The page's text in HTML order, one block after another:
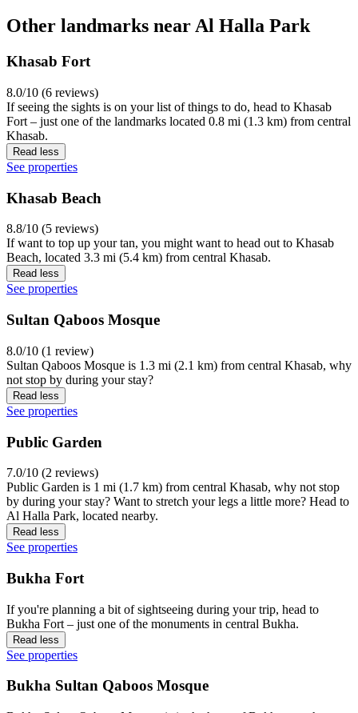
Other landmarks near Al Halla Park
Khasab Fort
8.0/10 (6 reviews)
If seeing the sights is on your list of things to do, head to Khasab
Fort – just one of the landmarks located 0.8 mi (1.3 km) from central
Khasab.
Read less
See properties
Khasab Beach
8.8/10 (5 reviews)
If want to top up your tan, you might want to head out to Khasab
Beach, located 3.3 mi (5.4 km) from central Khasab.
Read less
See properties
Sultan Qaboos Mosque
8.0/10 (1 review)
Sultan Qaboos Mosque is 1.3 mi (2.1 km) from central Khasab, why
not stop by during your stay?
Read less
See properties
Public Garden
7.0/10 (2 reviews)
Public Garden is 1 mi (1.7 km) from central Khasab, why not stop
by during your stay? Want to stretch your legs a little more? Head to
Al Halla Park, located nearby.
Read less
See properties
Bukha Fort
If you're planning a bit of sightseeing during your trip, head to
Bukha Fort – just one of the monuments in central Bukha.
Read less
See properties
Bukha Sultan Qaboos Mosque